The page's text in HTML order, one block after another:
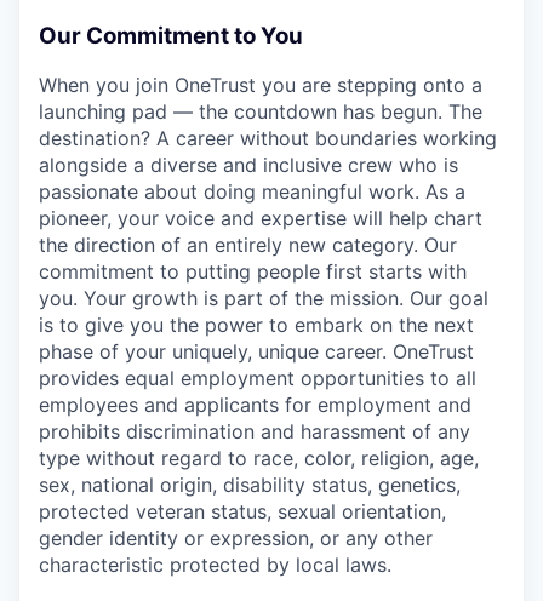
Our Commitment to You
When you join OneTrust you are stepping onto a
launching pad — the countdown has begun. The
destination? A career without boundaries working
alongside a diverse and inclusive crew who is
passionate about doing meaningful work. As a
pioneer, your voice and expertise will help chart
the direction of an entirely new category. Our
commitment to putting people first starts with
you. Your growth is part of the mission. Our goal
is to give you the power to embark on the next
phase of your uniquely, unique career. OneTrust
provides equal employment opportunities to all
employees and applicants for employment and
prohibits discrimination and harassment of any
type without regard to race, color, religion, age,
sex, national origin, disability status, genetics,
protected veteran status, sexual orientation,
gender identity or expression, or any other
characteristic protected by local laws.